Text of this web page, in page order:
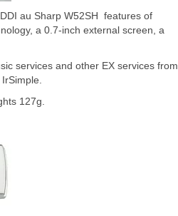
au Sharp W52SH features of
a 0.7-inch external screen, a
services and other EX services from
127g.